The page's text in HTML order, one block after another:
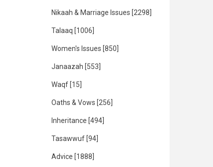
Nikaah & Marriage Issues [2298]
Talaaq [1006]
Women's Issues [850]
Janaazah [553]
Waqf [15]
Oaths & Vows [256]
Inheritance [494]
Tasawwuf [94]
Advice [1888]